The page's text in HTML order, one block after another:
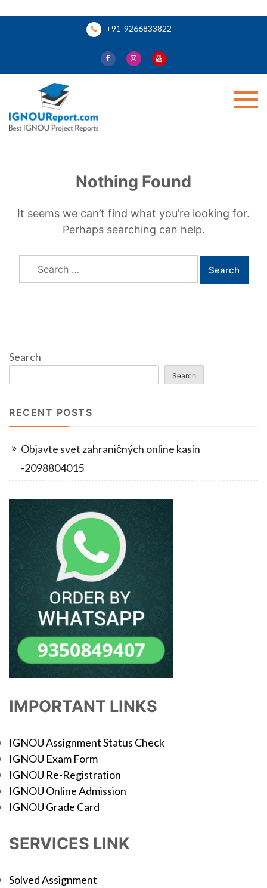
+91-9266833822
Nothing Found
It seems we can’t find what you’re looking for.
Perhaps searching can help.
Search
for:
Search
Search
RECENT POSTS
Objavte svet zahraničných online kasín
-2098804015
IMPORTANT LINKS
IGNOU Assignment Status Check
IGNOU Exam Form
IGNOU Re-Registration
IGNOU Online Admission
IGNOU Grade Card
SERVICES LINK
Solved Assignment